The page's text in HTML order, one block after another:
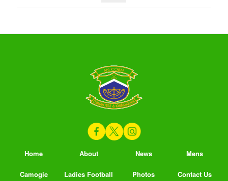
Home About News Mens
Camogie Ladies Football Photos Contact Us